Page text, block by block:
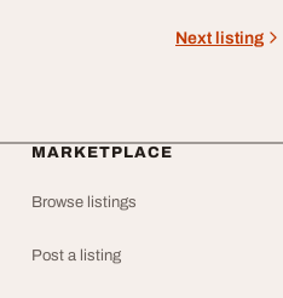
Next listing
MARKETPLACE
Browse listings
Post a listing